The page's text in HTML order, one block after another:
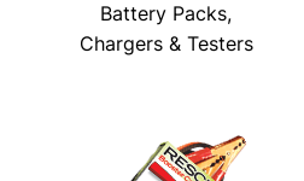
Battery Packs,
Chargers & Testers